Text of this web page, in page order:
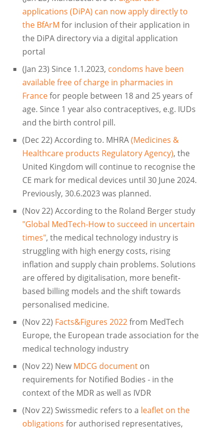
applications (DiPA) can now apply directly to
the BfArM for inclusion of their application in
the DiPA directory via a digital application
portal
(Jan 23) Since 1.1.2023, condoms have been
available free of charge in pharmacies in
Francefor people between 18 and 25 years of
age. Since 1 year also contraceptives, e.g. IUDs
and the birth control pill.
(Dec 22) According to. MHRA(Medicines &
Healthcare products Regulatory Agency), the
United Kingdom will continue to recognise the
CE mark for medical devices until 30 June 2024.
Previously, 30.6.2023 was planned.
(Nov 22) According to the Roland Berger study
"Global MedTech-How to succeed in uncertain
times", the medical technology industry is
struggling with high energy costs, rising
inflation and supply chain problems. Solutions
are offered by digitalisation, more benefit-
based billing models and the shift towards
personalised medicine.
(Nov 22) Facts&Figures 2022from MedTech
Europe, the European trade association for the
medical technology industry
(Nov 22) New MDCG documenton
requirements for Notified Bodies - in the
context of the MDR as well as IVDR
(Nov 22) Swissmedic refers to a leaflet on the
obligations for authorised representatives,